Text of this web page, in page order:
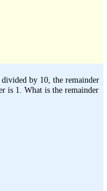
by 10, the remainder
is 1. What is the remainder